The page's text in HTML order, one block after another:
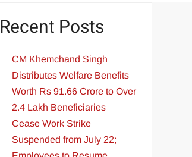
Recent Posts
CM Khemchand Singh
Distributes Welfare Benefits
Worth Rs 91.66 Crore to Over
2.4 Lakh Beneficiaries
Cease Work Strike
Suspended from July 22;